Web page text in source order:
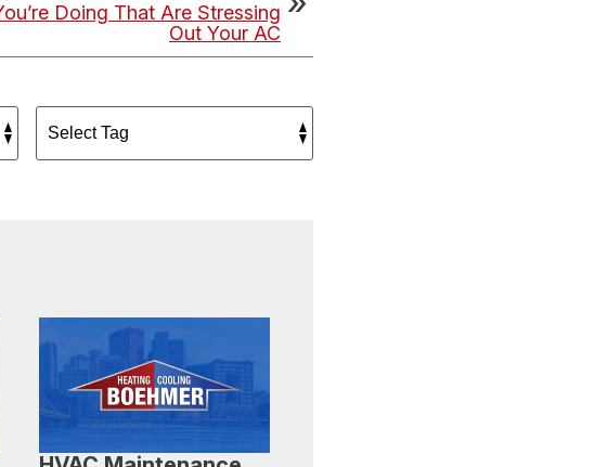
Doing That Are Stressing
Out Your AC